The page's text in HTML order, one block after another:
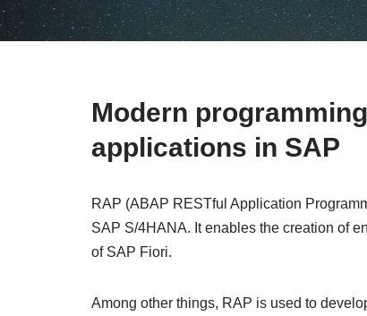
Modern
applications in SAP
RAP (ABAP RESTful Application
SAP S/4HANA. It enables the creation of
of SAP Fiori.
Among other things, RAP is used to